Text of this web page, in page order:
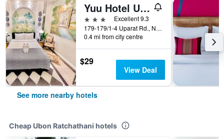
Yuu Hotel Ubonratchatani
3 stars
Excellent 9.3
179-179/1-4 Uparat Rd., Nai Muang, Muang, Ubon Ratchathani, Thailand
0.4 mi from city centre
$29
View Deal
See more nearby hotels
Cheap Ubon Ratchathani hotels